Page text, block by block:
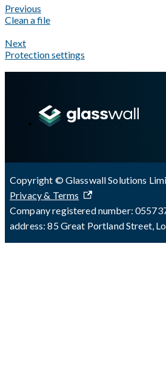
Previous
Clean a file
Next
Protection settings
Copyright © Glasswall Solutions
Privacy & Terms
Company registered number:
address: 85 Great Portland Street,